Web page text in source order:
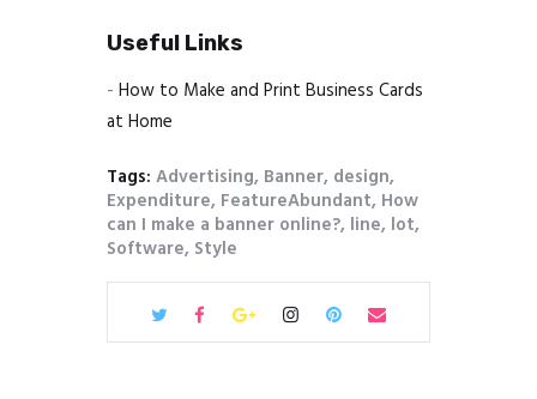
Useful Links
- How to Make and Print Business Cards
at Home
Tags: Advertising, Banner, design,
Expenditure, FeatureAbundant, How
can I make a banner online?, line, lot,
Software, Style